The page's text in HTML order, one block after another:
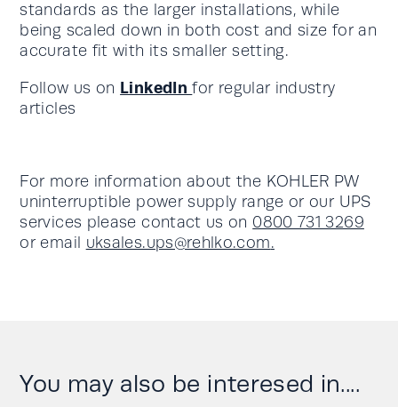
standards as the larger installations, while
being scaled down in both cost and size for an
accurate fit with its smaller setting.
Follow us on LinkedInfor regular industry
articles
For more information about the KOHLER PW
uninterruptible power supply range or our UPS
services please contact us on 0800 731 3269
or email uksales.ups@rehlko.com.
You may also be interesed in....